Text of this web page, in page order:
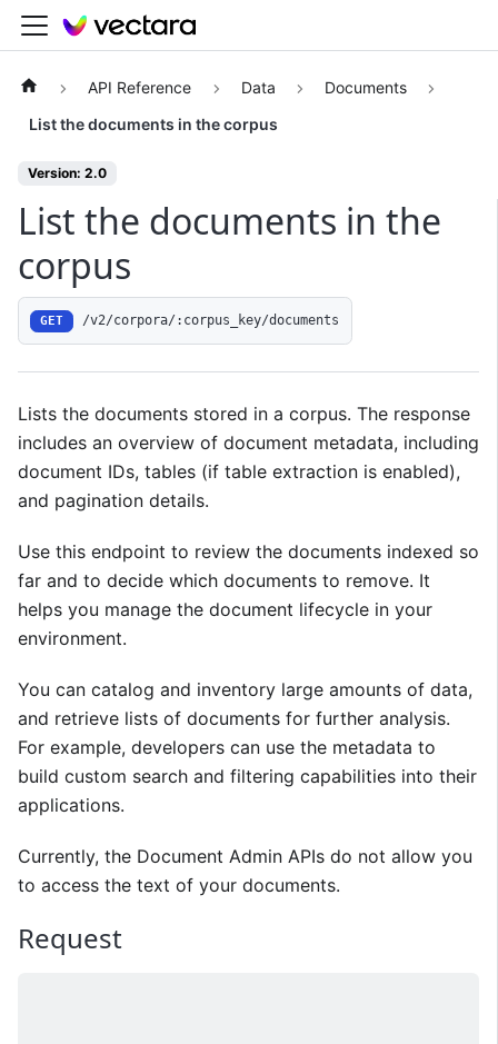
API Reference Data
Documents
List the documents in the corpus
Version: 2.0
List the documents in the
corpus
GET /v2/corpora/:corpus_key/documents
Lists the documents stored in a corpus. The response
includes an overview of document metadata, including
document IDs, tables (if table extraction is enabled),
and pagination details.
Use this endpoint to review the documents indexed so
far and to decide which documents to remove. It
helps you manage the document lifecycle in your
environment.
You can catalog and inventory large amounts of data,
and retrieve lists of documents for further analysis.
For example, developers can use the metadata to
build custom search and filtering capabilities into their
applications.
Currently, the Document Admin APIs do not allow you
to access the text of your documents.
Request